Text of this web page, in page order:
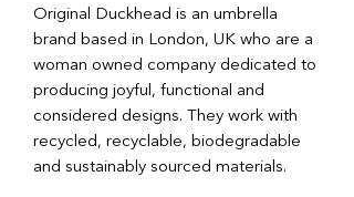
Original Duckhead is an umbrella
brand based in London, UK who are a
woman owned company dedicated to
producing joyful, functional and
considered designs. They work with
recycled, recyclable, biodegradable
and sustainably sourced materials.